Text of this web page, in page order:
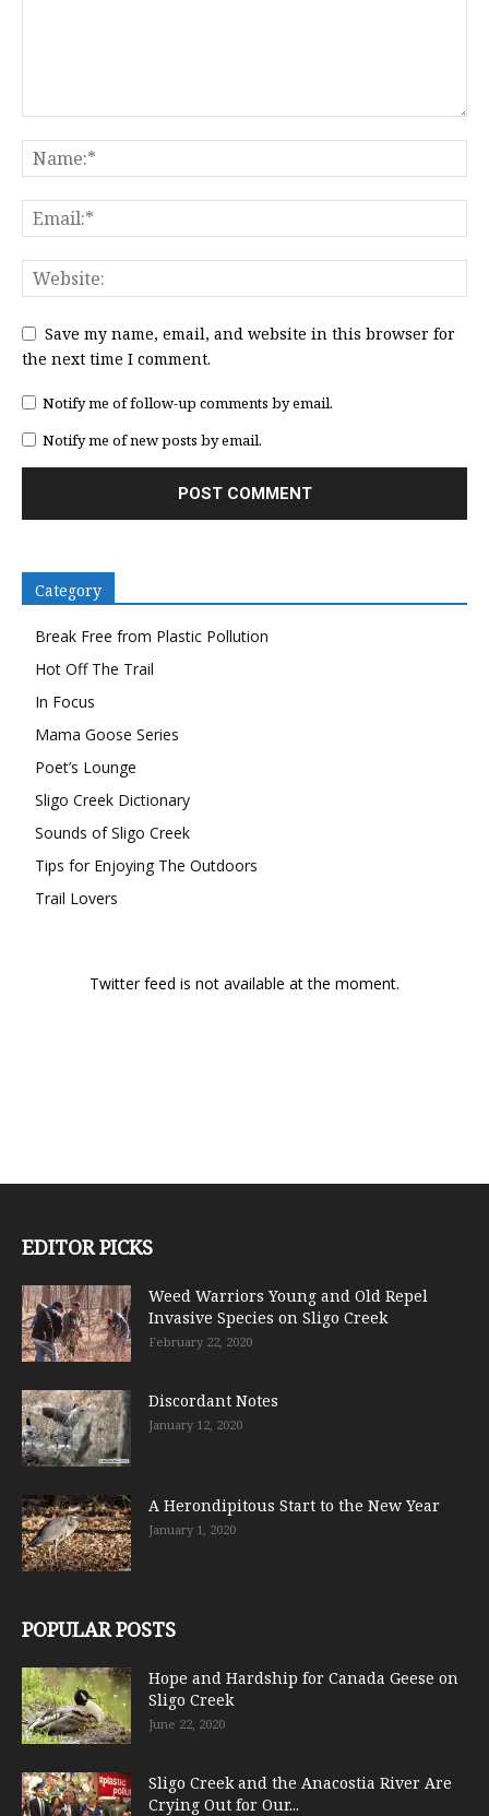
Save my name, email, and website in this browser for
the next time I comment.
Notify me of follow-up comments by email.
Notify me of new posts by email.
Category
Break Free from Plastic Pollution
Hot Off The Trail
In Focus
Mama Goose Series
Poet’s Lounge
Sligo Creek Dictionary
Sounds of Sligo Creek
Tips for Enjoying The Outdoors
Trail Lovers
Twitter feed is not available at the moment.
EDITOR PICKS
Weed Warriors Young and Old Repel
Invasive Species on Sligo Creek
February 22, 2020
Discordant Notes
January 12, 2020
A Herondipitous Start to the New Year
January 1, 2020
POPULAR POSTS
Hope and Hardship for Canada Geese on
Sligo Creek
June 22, 2020
Sligo Creek and the Anacostia River Are
Crying Out for Our...